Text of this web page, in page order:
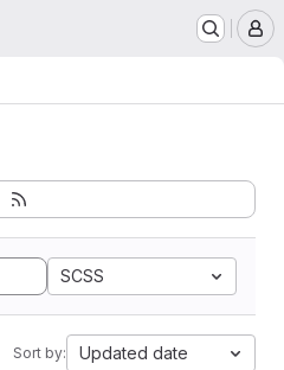
SCSS
Sort by: Updated date